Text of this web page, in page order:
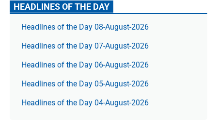
HEADLINES OF THE DAY
Headlines of the Day 08-August-2026
Headlines of the Day 07-August-2026
Headlines of the Day 06-August-2026
Headlines of the Day 05-August-2026
Headlines of the Day 04-August-2026